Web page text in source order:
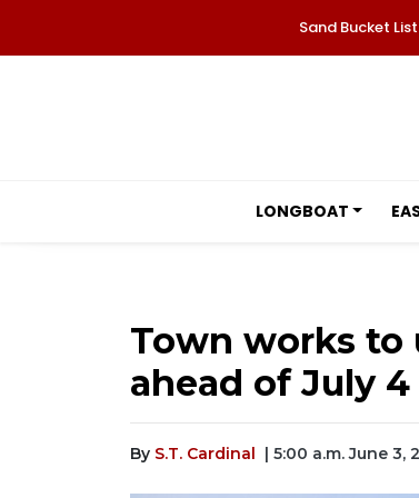
Sand Bucket List
LONGBOAT
Town works to
ahead of July 4
By S.T. Cardinal | 5:00 a.m. June 3,